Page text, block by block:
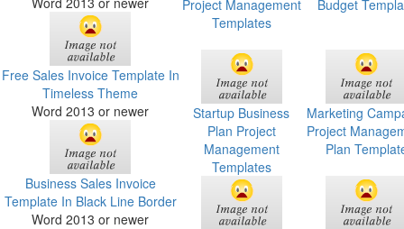
Free Sales Invoice Template In
Timeless Theme
Word 2013 or newer
Business Sales Invoice
Template In Black Line Border
Word 2013 or newer
Project Management
Templates
Budget
Startup Business
Plan Project
Management
Templates
Marketing
Project
Plan